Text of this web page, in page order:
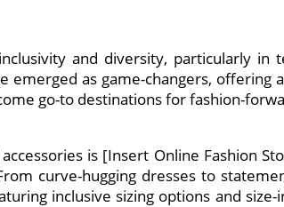
and diversity, particularly
as game-changers, offering
go-to destinations for fashion-
is [Insert Online Fashion
curve-hugging dresses to
inclusive sizing options and